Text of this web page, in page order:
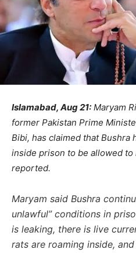
Islamabad, Aug 21: Maryam
former Pakistan Prime
Bibi, has claimed that Bushra
inside prison to be allowed to
reported.
Maryam said Bushra
unlawful” conditions in
is leaking, there is live
rats are roaming inside,